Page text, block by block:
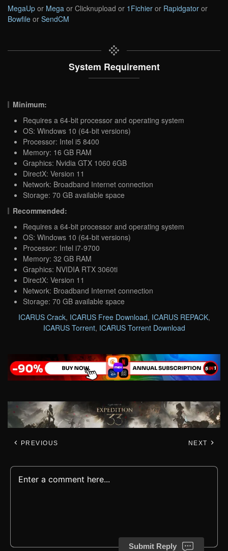
MegaUp or Mega or Clicknupload or 1Fichier or Rapidgator or
Bowfile or SendCM
System Requirement
Minimum:
Requires a 64-bit processor and operating system
OS: Windows 10 (64-bit versions)
Processor: Intel i5 8400
Memory: 16 GB RAM
Graphics: Nvidia GTX 1060 6GB
DirectX: Version 11
Network: Broadband Internet connection
Storage: 70 GB available space
Recommended:
Requires a 64-bit processor and operating system
OS: Windows 10 (64-bit versions)
Processor: Intel i7-9700
Memory: 32 GB RAM
Graphics: NVIDIA RTX 3060ti
DirectX: Version 11
Network: Broadband Internet connection
Storage: 70 GB available space
ICARUS Crack, ICARUS Free Download, ICARUS REPACK,
ICARUS Torrent, ICARUS Torrent Download
PREVIOUS NEXT
Submit Reply